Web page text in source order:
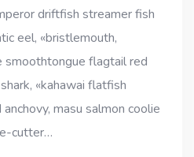
driftfish streamer fish
eel, «bristlemouth,
smoothtongue flagtail red
«kahawai flatfish
masu salmon coolie
cutter…